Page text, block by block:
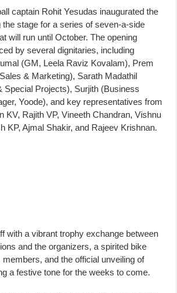
captain Rohit Yesudas inaugurated the
the stage for a series of seven-a-side
will run until October. The opening
by several dignitaries, including
(GM, Leela Raviz Kovalam), Prem
& Marketing), Sarath Madathil
Special Projects), Surjith (Business
Yoode), and key representatives from
KV, Rajith VP, Vineeth Chandran, Vishnu
KP, Ajmal Shakir, and Rajeev Krishnan.
with a vibrant trophy exchange between
and the organizers, a spirited bike
and the official unveiling of
a festive tone for the weeks to come.